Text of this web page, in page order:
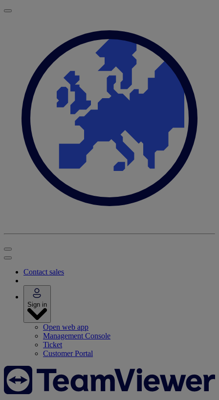
Contact sales
Sign in
Open web app
Management Console
Ticket
Customer Portal